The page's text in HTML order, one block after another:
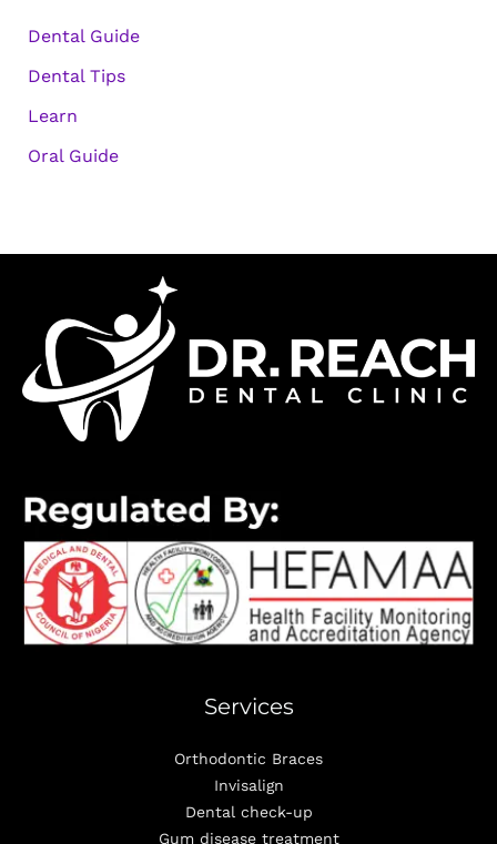
Dental Guide
Dental Tips
Learn
Oral Guide
Services
Orthodontic Braces
Invisalign
Dental check-up
Gum disease treatment